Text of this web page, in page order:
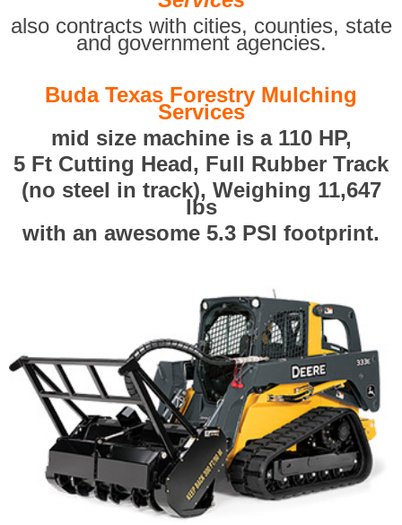
also contracts with cities, counties, state
and government agencies.
Buda Texas Forestry Mulching
Services
mid size machine is a 110 HP,
5 Ft Cutting Head, Full Rubber Track
(no steel in track), Weighing 11,647
lbs
with an awesome 5.3 PSI footprint.